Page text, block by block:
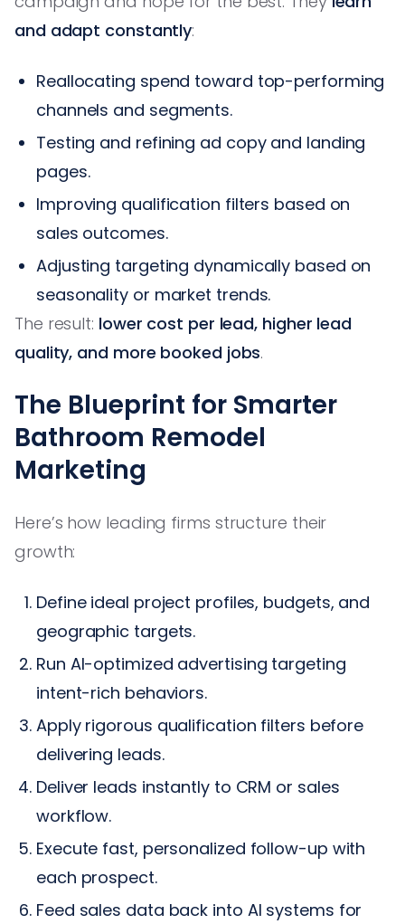
and adapt constantly:
Reallocating spend toward top-performing
channels and segments.
Testing and refining ad copy and landing
pages.
Improving qualification filters based on
sales outcomes.
Adjusting targeting dynamically based on
seasonality or market trends.
The result: lower cost per lead, higher lead
quality, and more booked jobs.
The Blueprint for Smarter
Bathroom Remodel
Marketing
Here’s how leading firms structure their
growth:
Define ideal project profiles, budgets, and
geographic targets.
Run AI-optimized advertising targeting
intent-rich behaviors.
Apply rigorous qualification filters before
delivering leads.
Deliver leads instantly to CRM or sales
workflow.
Execute fast, personalized follow-up with
each prospect.
Feed sales data back into AI systems for